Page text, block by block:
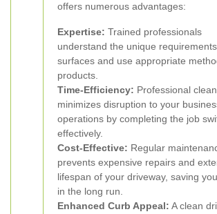
offers numerous advantages:
Expertise: Trained professionals
understand the unique
surfaces and use appropriate
products.
Time-Efficiency: Professional
minimizes disruption to your
operations by completing the job
effectively.
Cost-Effective: Regular
prevents expensive repairs and
lifespan of your driveway, saving
in the long run.
Enhanced Curb Appeal: A clean